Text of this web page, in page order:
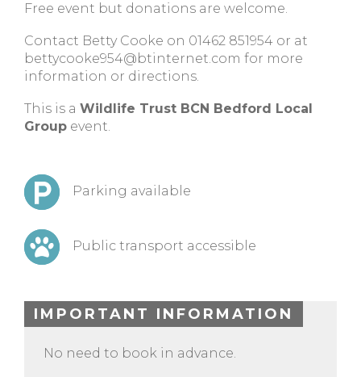
Free event but donations are welcome.
Contact Betty Cooke on 01462 851954 or at
bettycooke954@btinternet.com for more
information or directions.
This is a Wildlife Trust BCN Bedford Local
Group event.
Parking available
Public transport accessible
IMPORTANT INFORMATION
No need to book in advance.